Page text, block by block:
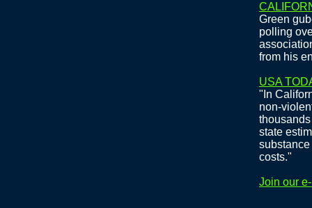
Green
polling
from his
USA
"In
non-
state
costs."
Join our